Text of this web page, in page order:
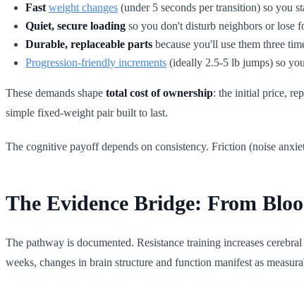
Fast weight changes (under 5 seconds per transition) so you
Quiet, secure loading so you don't disturb neighbors or lose
Durable, replaceable parts because you'll use them three
Progression-friendly increments (ideally 2.5-5 lb jumps) so
These demands shape total cost of ownership: the initial price,
simple fixed-weight pair built to last.
The cognitive payoff depends on consistency. Friction (noise
The Evidence Bridge: From
The pathway is documented. Resistance training increases
weeks, changes in brain structure and function manifest as